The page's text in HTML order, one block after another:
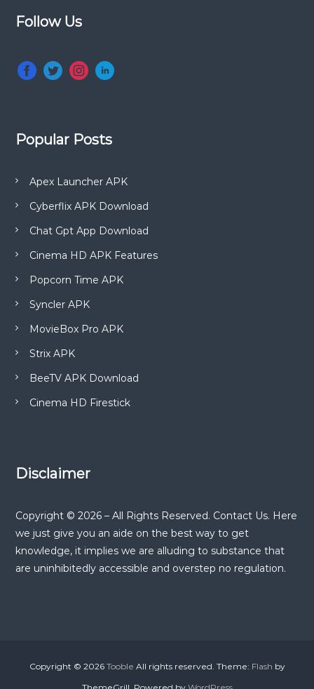
Follow Us
Popular Posts
Apex Launcher APK
Cyberflix APK Download
Chat Gpt App Download
Cinema HD APK Features
Popcorn Time APK
Syncler APK
MovieBox Pro APK
Strix APK
BeeTV APK Download
Cinema HD Firestick
Disclaimer
Copyright © 2026 – All Rights Reserved. Contact Us. Here
we just give you an aide on the best way to get
knowledge, it implies we are alluding to substance that
are uninhibitedly accessible and overstep no regulation.
Copyright © 2026 Tooble All rights reserved. Theme: Flash by